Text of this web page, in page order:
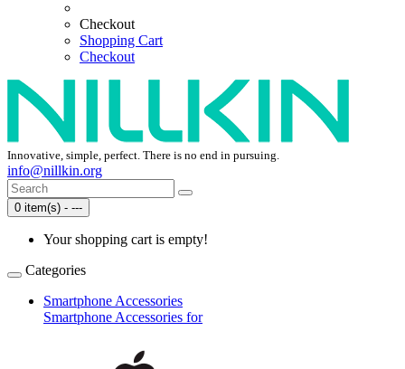
Checkout
Shopping Cart
Checkout
Innovative, simple, perfect. There is no end in pursuing.
info@nillkin.org
0 item(s) - ---
Your shopping cart is empty!
Categories
Smartphone Accessories
Smartphone Accessories for